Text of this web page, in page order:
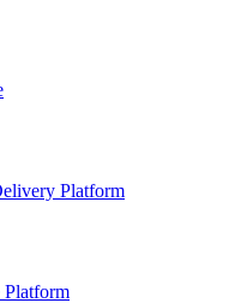
Platform
Platform